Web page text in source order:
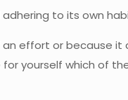
to its own
an effort or because
yourself which of